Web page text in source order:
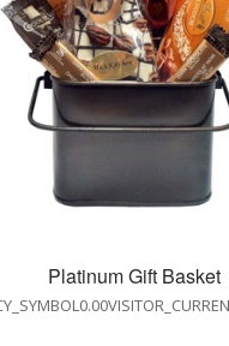
Platinum Gift Basket